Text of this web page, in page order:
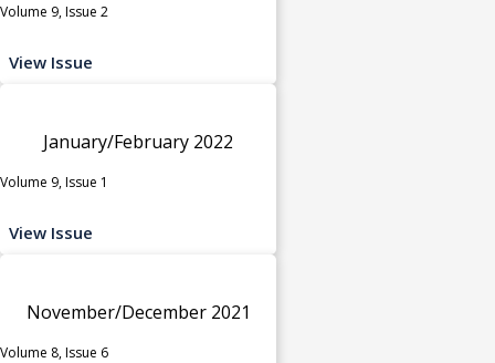
Volume 9, Issue 2
View Issue
January/February 2022
Volume 9, Issue 1
View Issue
November/December 2021
Volume 8, Issue 6